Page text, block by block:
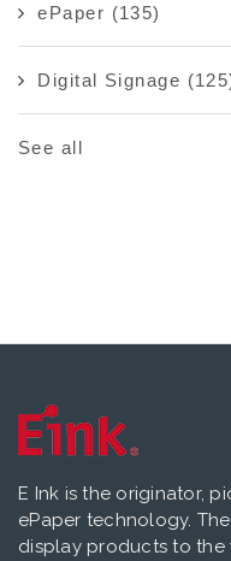
ePaper (135)
Digital Signage
See all
E Ink is the originator,
ePaper technology.
display products to the